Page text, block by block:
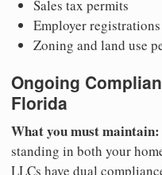
Sales tax permits
Employer
Zoning and land use
Ongoing
Florida
What you must maintain:
standing in both your
LLCs have dual